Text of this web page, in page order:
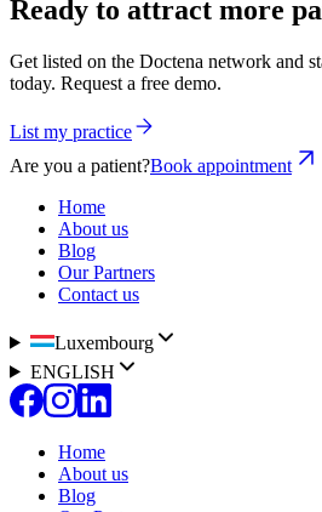
Ready to attract more
Get listed on the Doctena network and
today. Request a free demo.
List my practice
Are you a patient?Book appointment
Home
About us
Blog
Our Partners
Contact us
Luxembourg
ENGLISH
Home
About us
Blog